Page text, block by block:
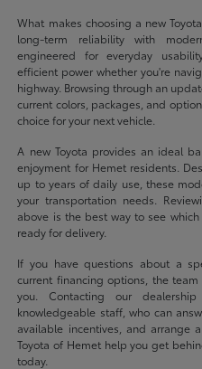
What makes choosing a new
long-term reliability with
engineered for everyday
efficient power whether you're
highway. Browsing through an
current colors, packages, and
choice for your next vehicle.
A new Toyota provides an ideal
enjoyment for Hemet residents.
up to years of daily use, these
your transportation needs.
above is the best way to see
ready for delivery.
If you have questions about a
current financing options, the
you. Contacting our
knowledgeable staff, who can
available incentives, and arrange
Toyota of Hemet help you get
today.